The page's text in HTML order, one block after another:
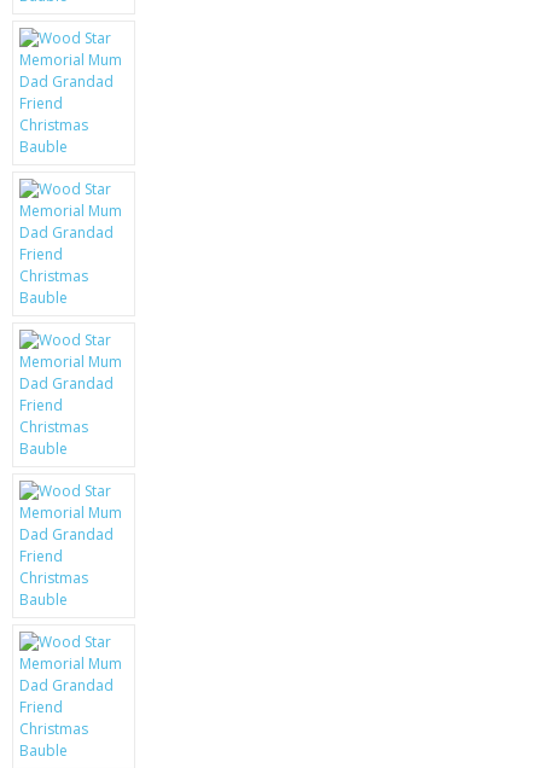
SCRATCH REMOVERS
BATTERIES
LG
BLACKBERRY
KRUSELL CASES
GIFTS & GADGETS
CCTV / SPY CAM
PERFECT PRESENT
USB GADGETS & FUN
LED TORCHES
GADGETS & FUN
BATTERIES & CHARGERS
BAGS